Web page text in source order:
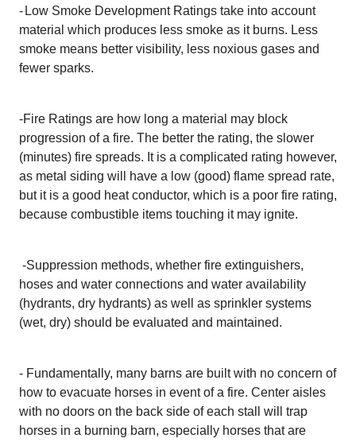
- Low Smoke Development Ratings take into account
material which produces less smoke as it burns. Less
smoke means better visibility, less noxious gases and
fewer sparks.
-Fire Ratings are how long a material may block
progression of a fire. The better the rating, the slower
(minutes) fire spreads. It is a complicated rating however,
as metal siding will have a low (good) flame spread rate,
but it is a good heat conductor, which is a poor fire rating,
because combustible items touching it may ignite.
-Suppression methods, whether fire extinguishers,
hoses and water connections and water availability
(hydrants, dry hydrants) as well as sprinkler systems
(wet, dry) should be evaluated and maintained.
- Fundamentally, many barns are built with no concern of
how to evacuate horses in event of a fire. Center aisles
with no doors on the back side of each stall will trap
horses in a burning barn, especially horses that are